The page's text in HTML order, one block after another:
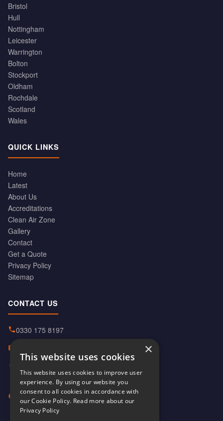
Bristol
Hull
Nottingham
Leicester
Warrington
Bolton
Stockport
Oldham
Rochdale
Scotland
Wales
QUICK LINKS
Home
Latest
About Us
Accreditations
Clean Air Zone
Gallery
Contact
Get a Quote
Privacy Policy
Sitemap
CONTACT US
0330 175 8197
M40 8HD
Mon–Fri: 6am–6pm
Sat: 8am–1pm
×
This website uses cookies
This website uses cookies to improve user
experience. By using our website you
consent to all cookies in accordance with
our Cookie Policy. Read more about our
Privacy Policy